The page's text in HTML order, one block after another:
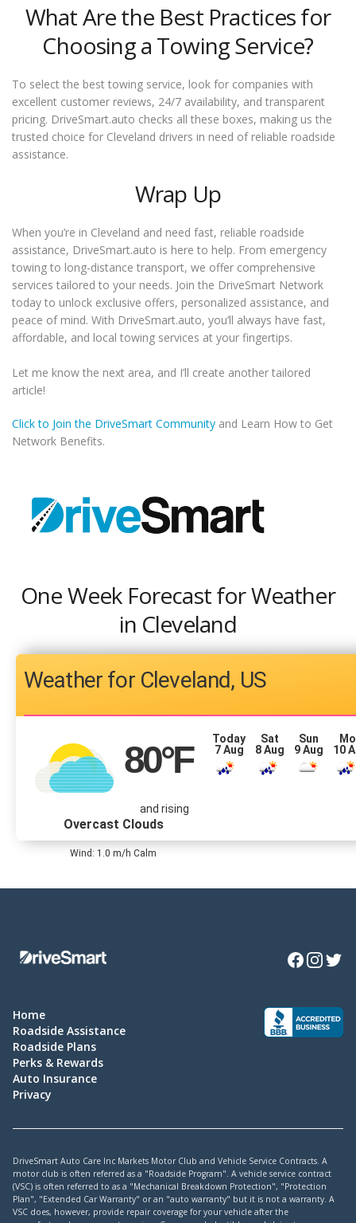
What Are the Best Practices for
Choosing a Towing Service?
To select the best towing service, look for companies with
excellent customer reviews, 24/7 availability, and transparent
pricing. DriveSmart.auto checks all these boxes, making us the
trusted choice for Cleveland drivers in need of reliable roadside
assistance.
Wrap Up
When you’re in Cleveland and need fast, reliable roadside
assistance, DriveSmart.auto is here to help. From emergency
towing to long-distance transport, we offer comprehensive
services tailored to your needs. Join the DriveSmart Network
today to unlock exclusive offers, personalized assistance, and
peace of mind. With DriveSmart.auto, you’ll always have fast,
affordable, and local towing services at your fingertips.
Let me know the next area, and I’ll create another tailored
article!
Click to Join the DriveSmart Community and Learn How to Get
Network Benefits.
One Week Forecast for Weather
in Cleveland
Cleveland, US
80°F
and rising
Overcast Clouds
Wind: 1.0 m/h Calm
Today
7 Aug
Sat
8 Aug
Sun
9 Aug
10
Facebook
Instagram
Home
Roadside Assistance
Roadside Plans
Perks & Rewards
Auto Insurance
Privacy
DriveSmart Auto Care Inc Markets Motor Club and Vehicle Service Contracts. A
motor club is often referred as a "Roadside Program". A vehicle service contract
(VSC) is often referred to as a "Mechanical Breakdown Protection", "Protection
Plan", "Extended Car Warranty" or an "auto warranty" but it is not a warranty. A
VSC does, however, provide repair coverage for your vehicle after the